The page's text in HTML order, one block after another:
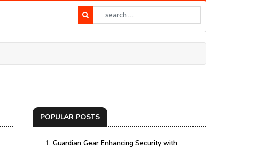
POPULAR POSTS
Guardian Gear Enhancing Security with